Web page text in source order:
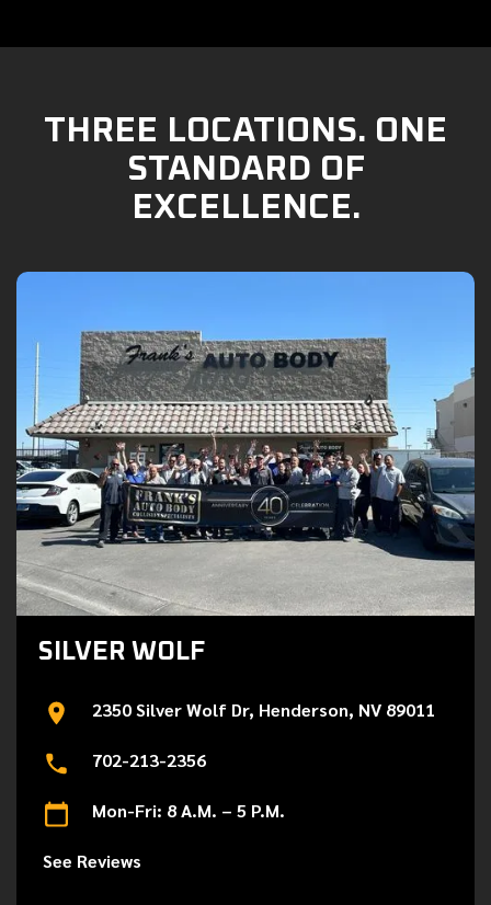
THREE LOCATIONS. ONE
STANDARD OF
EXCELLENCE.
SILVER WOLF
2350 Silver Wolf Dr, Henderson, NV 89011
702-213-2356
Mon-Fri: 8 A.M. – 5 P.M.
See Reviews